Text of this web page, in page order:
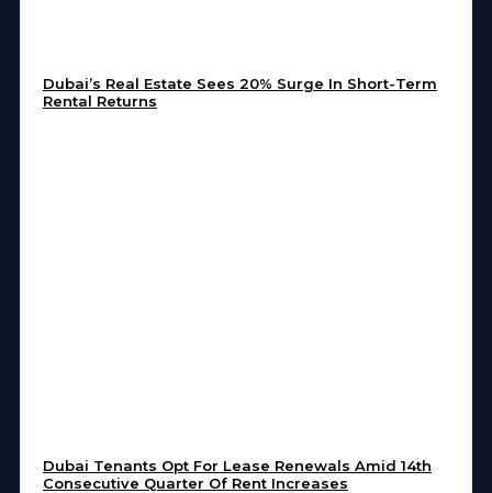
Dubai’s Real Estate Sees 20% Surge In Short-Term
Rental Returns
Dubai Tenants Opt For Lease Renewals Amid 14th
Consecutive Quarter Of Rent Increases